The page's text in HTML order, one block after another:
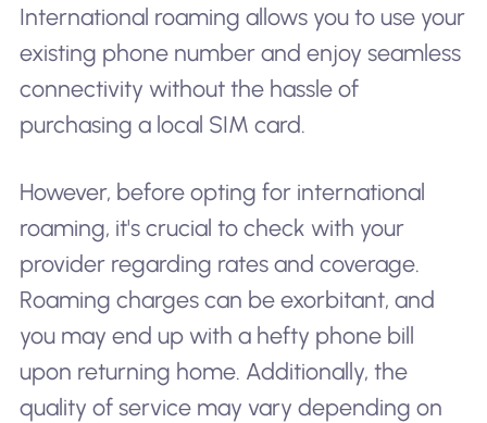
International roaming allows you to use your
existing phone number and enjoy seamless
connectivity without the hassle of
purchasing a local SIM card.
However, before opting for international
roaming, it's crucial to check with your
provider regarding rates and coverage.
Roaming charges can be exorbitant, and
you may end up with a hefty phone bill
upon returning home. Additionally, the
quality of service may vary depending on